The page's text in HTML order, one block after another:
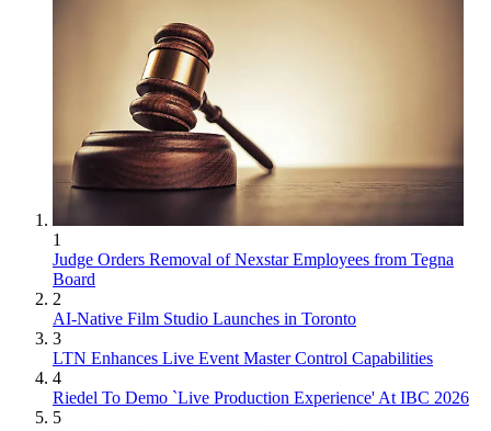
1
Judge Orders Removal of Nexstar Employees from Tegna
Board
2
AI-Native Film Studio Launches in Toronto
3
LTN Enhances Live Event Master Control Capabilities
4
Riedel To Demo `Live Production Experience' At IBC 2026
5